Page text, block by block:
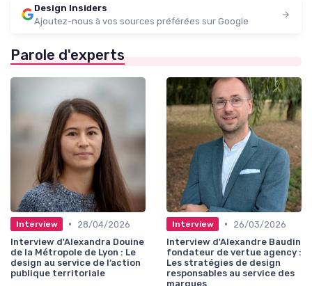
Design Insiders
Ajoutez-nous à vos sources préférées sur Google
Parole d'experts
Interview •
28/04/2026
Interview d'Alexandra Douine
de la Métropole de Lyon : Le
design au service de l’action
publique territoriale
Interview •
26/03/2026
Interview d'Alexandre Baudin
fondateur de vertue agency :
Les stratégies de design
responsables au service des
marques